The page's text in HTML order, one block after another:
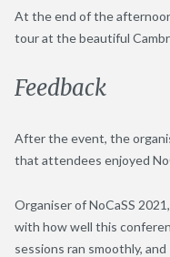
At the end of the
tour at the beautiful
Feedback
After the event, the
that attendees enjoyed
Organiser of NoCaSS
with how well this
sessions ran smoothly,